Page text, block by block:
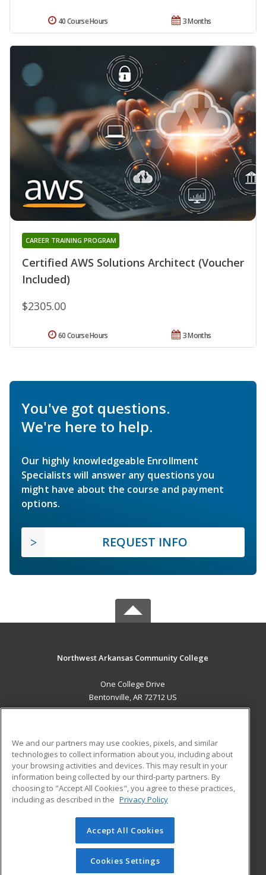
3 Months
40 Course Hours
Certified AWS Solutions Architect (Voucher
Included)
CAREER TRAINING PROGRAM
$2305.00
3 Months
60 Course Hours
You've got questions.
We're here to help.
Our highly knowledgeable Enrollment
Specialists will answer any questions you
might have about the course and payment
options.
REQUEST INFO
Northwest Arkansas Community College
One College Drive
Bentonville, AR 72712 US
ADDITIONAL RESOURCES
Military
Financial Assistance
Help
Student Blog
© 2026 ed2go, a division of Cengage Learning. All rights
reserved. The material on this site cannot be reproduced or
redistributed unless you have obtained prior written
permission from Cengage Learning.Privacy Policy
We and our partners may use cookies, pixels, and similar
technologies to collect information about you, including about
your browsing activities and devices. This may result in your
information being collected by our third-party partners. By
choosing to "Accept All Cookies", you agree to these practices,
including as described in the Privacy Policy
Accept All Cookies
Cookies Settings